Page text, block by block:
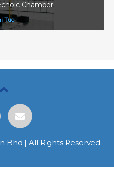
Chamber
Tuo
Bhd | All Rights Reserved